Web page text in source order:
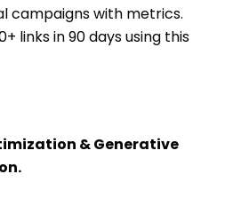
campaigns with metrics.
links in 90 days using this
& Generative